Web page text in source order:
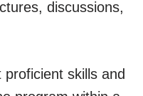
discussions,
skills and